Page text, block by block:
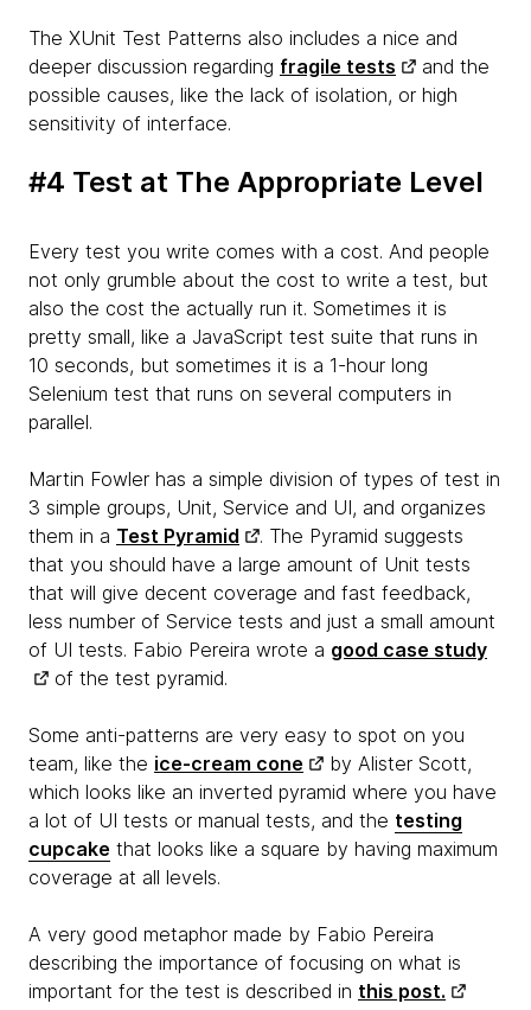
The XUnit Test Patterns also includes a nice and
deeper discussion regarding fragile tests
and the
possible causes, like the lack of isolation, or high
sensitivity of interface.
#4 Test at The Appropriate Level
Every test you write comes with a cost. And people
not only grumble about the cost to write a test, but
also the cost the actually run it. Sometimes it is
pretty small, like a JavaScript test suite that runs in
10 seconds, but sometimes it is a 1-hour long
Selenium test that runs on several computers in
parallel.
Martin Fowler has a simple division of types of test in
3 simple groups, Unit, Service and UI, and organizes
them in a Test Pyramid
. The Pyramid suggests
that you should have a large amount of Unit tests
that will give decent coverage and fast feedback,
less number of Service tests and just a small amount
of UI tests. Fabio Pereira wrote a good case study
of the test pyramid.
Some anti-patterns are very easy to spot on you
team, like the ice-cream cone
by Alister Scott,
which looks like an inverted pyramid where you have
a lot of UI tests or manual tests, and the testing
cupcake that looks like a square by having maximum
coverage at all levels.
A very good metaphor made by Fabio Pereira
describing the importance of focusing on what is
important for the test is described in this post.